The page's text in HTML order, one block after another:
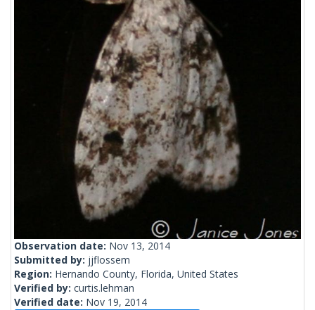
Observation date: Nov 13, 2014
Submitted by: jjflossem
Region: Hernando County, Florida, United States
Verified by: curtis.lehman
Verified date: Nov 19, 2014